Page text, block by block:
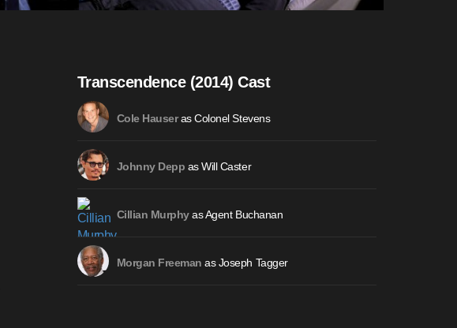
Transcendence (2014) Cast
Cole Hauseras Colonel Stevens
Johnny Depp as Will Caster
Cillian Murphyas Agent Buchanan
Morgan Freeman as Joseph Tagger